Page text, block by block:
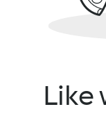
Like